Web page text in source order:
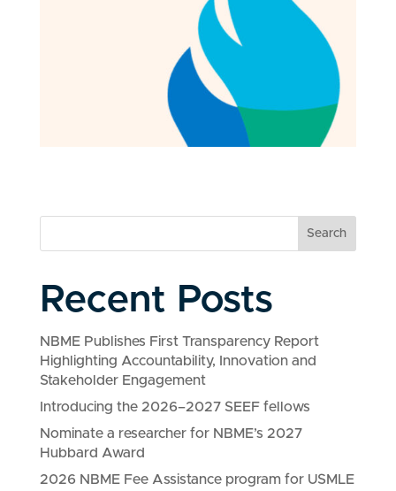
Search
Recent Posts
NBME Publishes First Transparency Report
Highlighting Accountability, Innovation and
Stakeholder Engagement
Introducing the 2026–2027 SEEF fellows
Nominate a researcher for NBME’s 2027
Hubbard Award
2026 NBME Fee Assistance program for USMLE